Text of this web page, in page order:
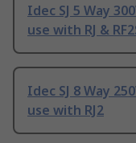
Idec SJ 5 Way
use with RJ &
Idec SJ 8 Way
use with RJ2